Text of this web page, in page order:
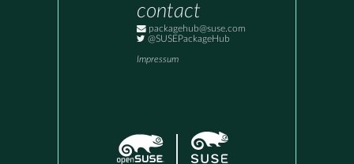
contact
packagehub@suse.com
@SUSEPackageHub
Impressum